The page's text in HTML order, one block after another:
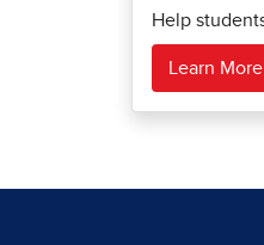
Help
Learn More